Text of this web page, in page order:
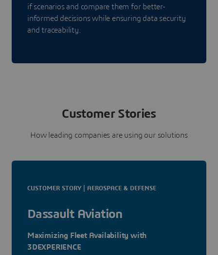
if scenarios and compare them for better-
informed decisions while ensuring data security
and traceability.
Customer Stories
How leading companies are using our solutions
CUSTOMER STORY | AEROSPACE & DEFENSE
Dassault Aviation
Maximizing Fleet Availability with
3DEXPERIENCE